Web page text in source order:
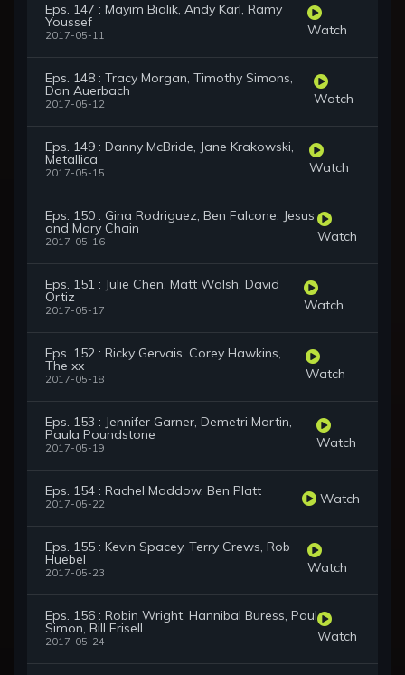
Eps. 147 : Mayim Bialik, Andy Karl, Ramy
Youssef
2017-05-11 Watch
Eps. 148 : Tracy Morgan, Timothy Simons,
Dan Auerbach
2017-05-12 Watch
Eps. 149 : Danny McBride, Jane Krakowski,
Metallica
2017-05-15 Watch
Eps. 150 : Gina Rodriguez, Ben Falcone, Jesus
and Mary Chain
2017-05-16 Watch
Eps. 151 : Julie Chen, Matt Walsh, David
Ortiz
2017-05-17 Watch
Eps. 152 : Ricky Gervais, Corey Hawkins,
The xx
2017-05-18 Watch
Eps. 153 : Jennifer Garner, Demetri Martin,
Paula Poundstone
2017-05-19 Watch
Eps. 154 : Rachel Maddow, Ben Platt
2017-05-22 Watch
Eps. 155 : Kevin Spacey, Terry Crews, Rob
Huebel
2017-05-23 Watch
Eps. 156 : Robin Wright, Hannibal Buress, Paul
Simon, Bill Frisell
2017-05-24 Watch